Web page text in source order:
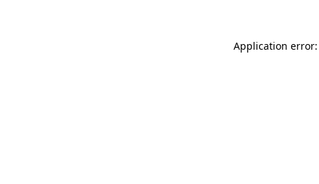
Application